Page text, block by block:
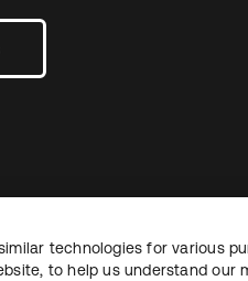
tabtab
All rights reserved.
technologies for various
to help us understand